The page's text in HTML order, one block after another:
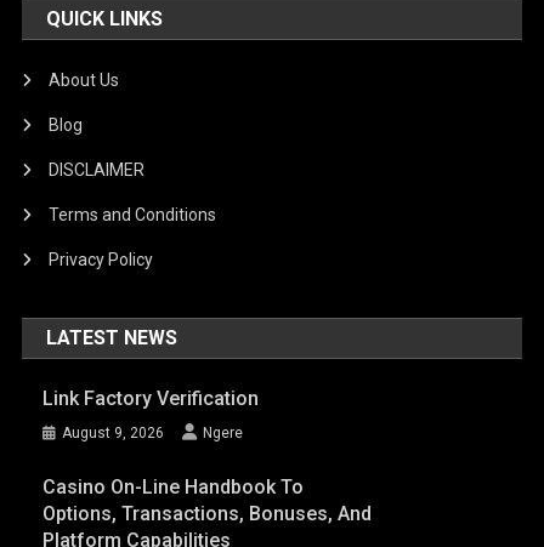
QUICK LINKS
About Us
Blog
DISCLAIMER
Terms and Conditions
Privacy Policy
LATEST NEWS
Link Factory Verification
August 9, 2026 Ngere
Casino On-Line Handbook To
Options, Transactions, Bonuses, And
Platform Capabilities